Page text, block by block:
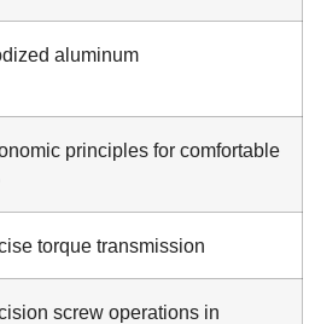
aluminum
principles for comfortable
torque transmission
screw operations in